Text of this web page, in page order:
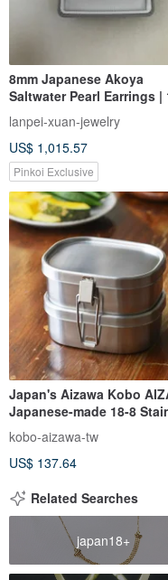
8mm Japanese Akoya
Saltwater Pearl Earrings |
Gold | Diamonds | Near
Flawless | Excellent Nacre
lanpei-xuan-jewelry
US$ 1,015.57
Pinkoi Exclusive
Japan's Aizawa Kobo
Japanese-made 18-8
Steel double-layer square
lunch box-360ml-2 pieces
kobo-aizawa-tw
US$ 137.64
Related Searches
japan18+